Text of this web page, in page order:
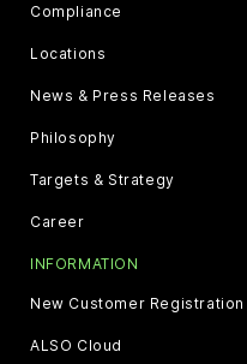
Compliance
Locations
News & Press Releases
Philosophy
Targets & Strategy
Career
INFORMATION
New Customer Registration
ALSO Cloud